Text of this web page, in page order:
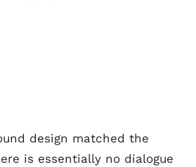
design matched the
is essentially no dialogue